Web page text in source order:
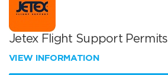
Jetex Flight Support Permits
VIEW INFORMATION